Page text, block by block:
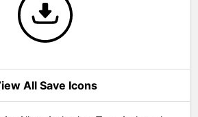
All Save Icons